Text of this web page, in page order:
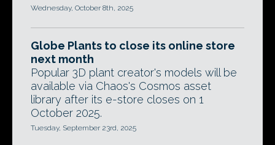
Wednesday, October 8th, 2025
Globe Plants to close its online store
next month
Popular 3D plant creator's models will be
available via Chaos's Cosmos asset
library after its e-store closes on 1
October 2025.
Tuesday, September 23rd, 2025